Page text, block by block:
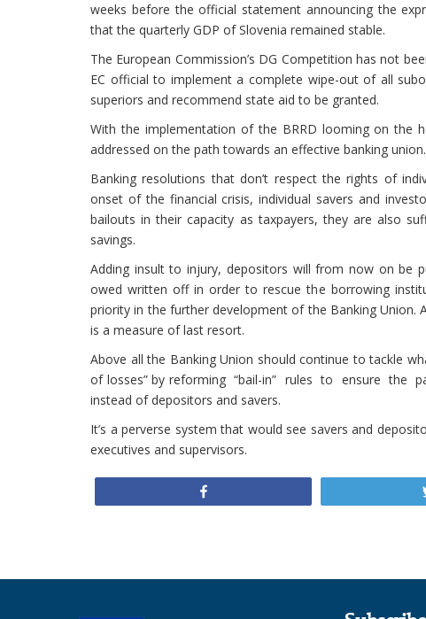
weeks before the official statement announcing the
that the quarterly GDP of Slovenia remained stable.
The European Commission’s DG Competition has not
EC official to implement a complete wipe-out of all
superiors and recommend state aid to be granted.
With the implementation of the BRRD looming on the
addressed on the path towards an effective banking union.
Banking resolutions that don’t respect the rights of
onset of the financial crisis, individual savers and
bailouts in their capacity as taxpayers, they are also
savings.
Adding insult to injury, depositors will from now on be
owed written off in order to rescue the borrowing
priority in the further development of the Banking Union.
is a measure of last resort.
Above all the Banking Union should continue to tackle
of losses” by reforming “bail-in” rules to ensure the
instead of depositors and savers.
It’s a perverse system that would see savers and
executives and supervisors.